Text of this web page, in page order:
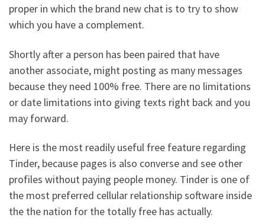
proper in which the brand new chat is to try to show
which you have a complement.
Shortly after a person has been paired that have
another associate, might posting as many messages
because they need 100% free. There are no limitations
or date limitations into giving texts right back and you
may forward.
Here is the most readily useful free feature regarding
Tinder, because pages is also converse and see other
profiles without paying people money. Tinder is one of
the most preferred cellular relationship software inside
the the nation for the totally free has actually.